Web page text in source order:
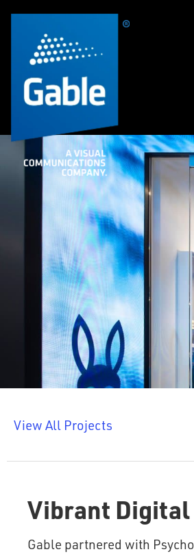
View All Projects
Vibrant Digital
Gable partnered with